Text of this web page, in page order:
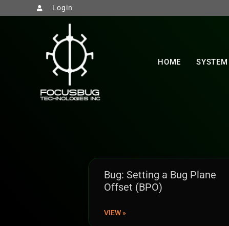
Login
HOME SYSTEM
Bug: Setting a Bug Plane
Offset (BPO)
VIEW »